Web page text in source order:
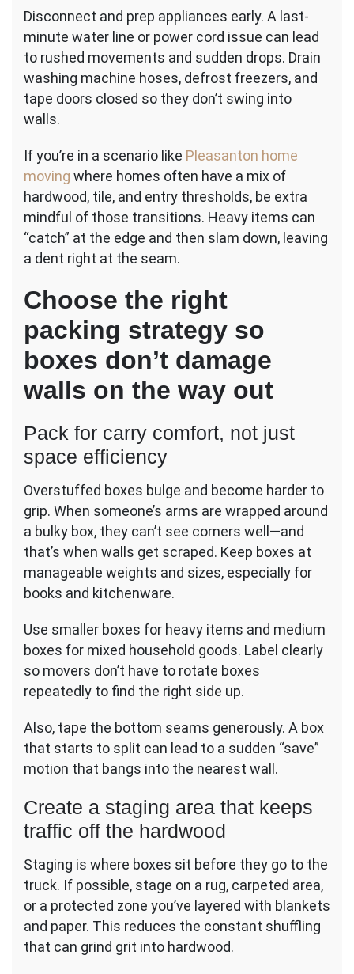
Disconnect and prep appliances early. A last-
minute water line or power cord issue can lead
to rushed movements and sudden drops. Drain
washing machine hoses, defrost freezers, and
tape doors closed so they don’t swing into
walls.
If you’re in a scenario like Pleasanton home
moving where homes often have a mix of
hardwood, tile, and entry thresholds, be extra
mindful of those transitions. Heavy items can
“catch” at the edge and then slam down, leaving
a dent right at the seam.
Choose the right
packing strategy so
boxes don’t damage
walls on the way out
Pack for carry comfort, not just
space efficiency
Overstuffed boxes bulge and become harder to
grip. When someone’s arms are wrapped around
a bulky box, they can’t see corners well—and
that’s when walls get scraped. Keep boxes at
manageable weights and sizes, especially for
books and kitchenware.
Use smaller boxes for heavy items and medium
boxes for mixed household goods. Label clearly
so movers don’t have to rotate boxes
repeatedly to find the right side up.
Also, tape the bottom seams generously. A box
that starts to split can lead to a sudden “save”
motion that bangs into the nearest wall.
Create a staging area that keeps
traffic off the hardwood
Staging is where boxes sit before they go to the
truck. If possible, stage on a rug, carpeted area,
or a protected zone you’ve layered with blankets
and paper. This reduces the constant shuffling
that can grind grit into hardwood.